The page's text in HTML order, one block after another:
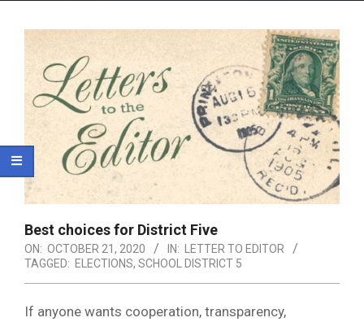
Best choices for District Five
ON: OCTOBER 21, 2020 IN: LETTER TO EDITOR
TAGGED: ELECTIONS, SCHOOL DISTRICT 5
If anyone wants cooperation, transparency,